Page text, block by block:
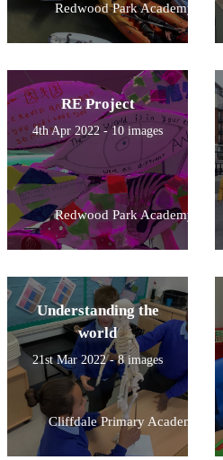
Redwood Park Academy
RE Project
4th Apr 2022 - 10 images
Redwood Park Academy
Understanding the
world
21st Mar 2022 - 8 images
Cliffdale Primary Academy